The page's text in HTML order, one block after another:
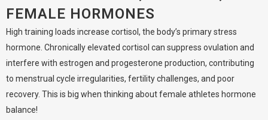
FEMALE HORMONES
High training loads increase cortisol, the body’s primary stress
hormone. Chronically elevated cortisol can suppress ovulation and
interfere with estrogen and progesterone production, contributing
to menstrual cycle irregularities, fertility challenges, and poor
recovery. This is big when thinking about female athletes hormone
balance!